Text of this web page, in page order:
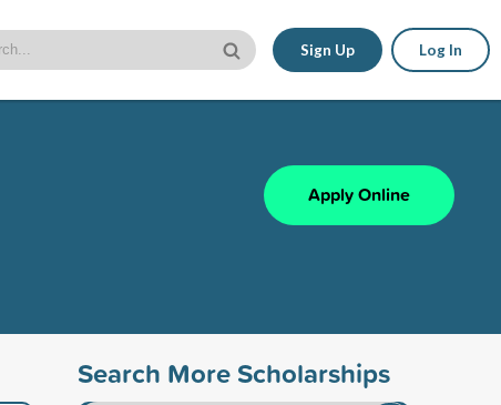
Sign Up Log In
Apply Online
Search More Scholarships